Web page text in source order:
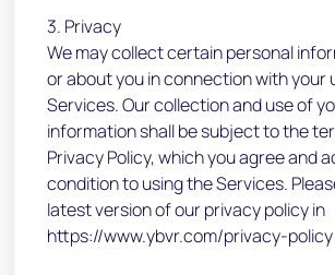
3. Privacy
We may collect certain personal
or about you in connection with your
Services. Our collection and use of
information shall be subject to the
Privacy Policy, which you agree and
condition to using the Services.
latest version of our privacy policy in
https://www.ybvr.com/privacy-policy